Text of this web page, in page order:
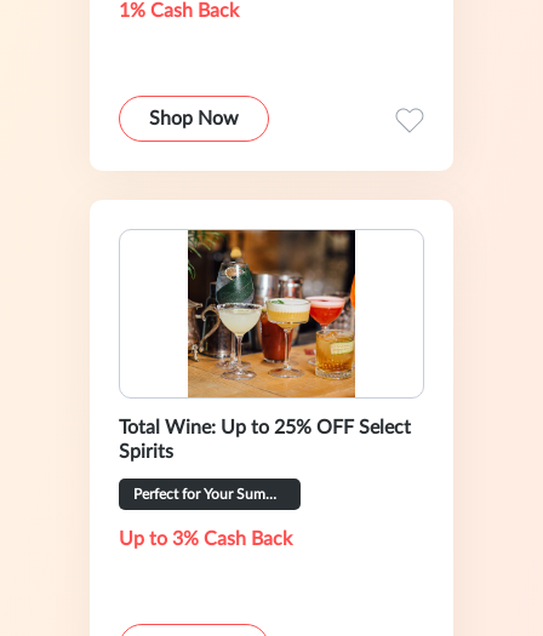
1% Cash Back
Shop Now
Total Wine: Up to 25% OFF Select
Spirits
Perfect for Your Summer Hosting
Up to 3% Cash Back